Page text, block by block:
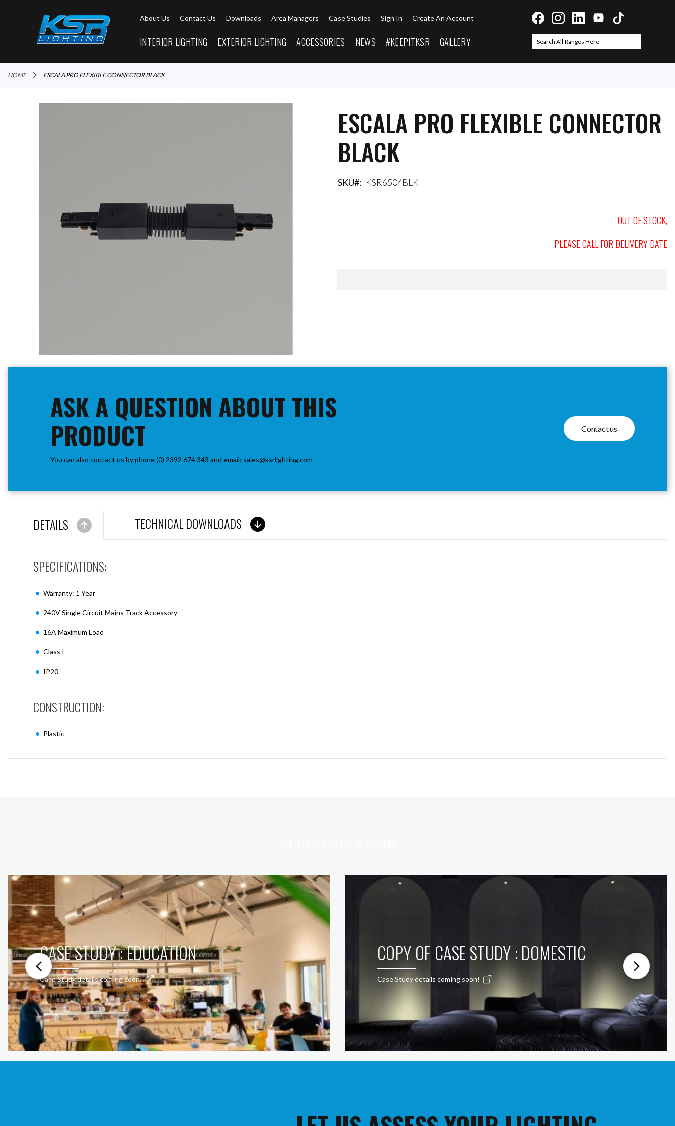
About Us Contact Us Downloads Area Managers Case Studies Sign In Create An Account
INTERIOR LIGHTING EXTERIOR LIGHTING ACCESSORIES NEWS #KEEPITKSR GALLERY
Search
HOME ESCALA PRO FLEXIBLE CONNECTOR BLACK
ESCALA PRO FLEXIBLE CONNECTOR
BLACK
SKU KSR6504BLK
OUT OF STOCK,
PLEASE CALL FOR DELIVERY DATE
ASK A QUESTION ABOUT THIS
PRODUCT
You can also contact us by phone (0) 2392 674 343 and email: sales@ksrlighting.com
Contact us
DETAILS
SPECIFICATIONS:
Warranty: 1 Year
240V Single Circuit Mains Track Accessory
16A Maximum Load
Class I
IP20
CONSTRUCTION:
Plastic
TECHNICAL DOWNLOADS
CASE STUDY : EDUCATION
Case Study details coming soon!
COPY OF CASE STUDY : DOMESTIC
Case Study details coming soon!